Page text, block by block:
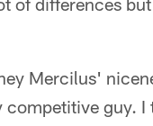
Mercilus'
competitive guy.